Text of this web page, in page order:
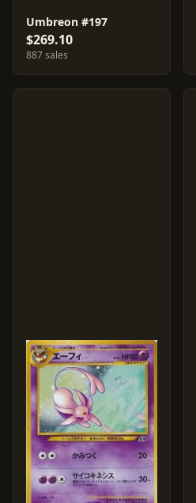
Umbreon #197
$269.10
887 sales